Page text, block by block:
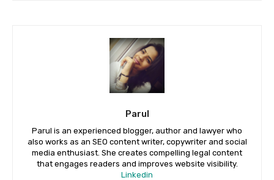
Parul
Parul is an experienced blogger, author and lawyer who
also works as an SEO content writer, copywriter and social
media enthusiast. She creates compelling legal content
that engages readers and improves website visibility.
Linkedin